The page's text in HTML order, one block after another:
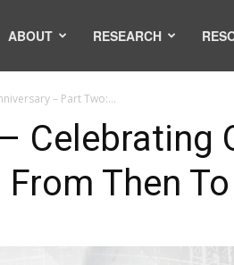
ABOUT RESEARCH
– Part Two:...
Celebrating
Then